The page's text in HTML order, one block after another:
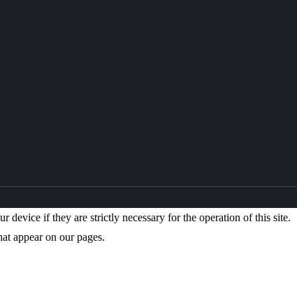
device if they are strictly necessary for the operation of this site.
appear on our pages.